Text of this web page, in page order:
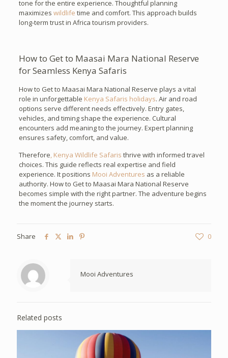
tone for the entire experience. Thoughtful planning
maximizes wildlife time and comfort. This approach builds
long-term trust in Africa tourism providers.
How to Get to Maasai Mara National Reserve
for Seamless Kenya Safaris
How to Get to Maasai Mara National Reserve plays a vital
role in unforgettable Kenya Safaris holidays. Air and road
options serve different needs effectively. Entry gates,
vehicles, and timing shape the experience. Cultural
encounters add meaning to the journey. Expert planning
ensures safety, comfort, and value.
Therefore, Kenya Wildlife Safaris thrive with informed travel
choices. This guide reflects real expertise and field
experience. It positions Mooi Adventures as a reliable
authority. How to Get to Maasai Mara National Reserve
becomes simple with the right partner. The adventure begins
the moment the journey starts.
Share 0
Mooi Adventures
Related posts